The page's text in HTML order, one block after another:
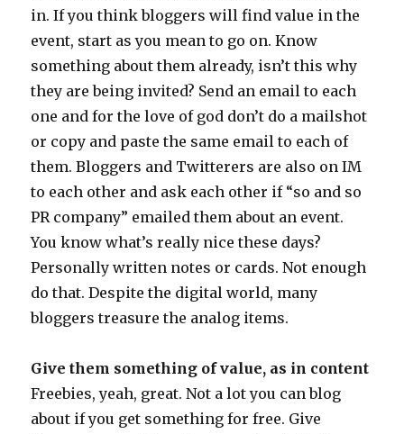
in. If you think bloggers will find value in the
event, start as you mean to go on. Know
something about them already, isn’t this why
they are being invited? Send an email to each
one and for the love of god don’t do a mailshot
or copy and paste the same email to each of
them. Bloggers and Twitterers are also on IM
to each other and ask each other if “so and so
PR company” emailed them about an event.
You know what’s really nice these days?
Personally written notes or cards. Not enough
do that. Despite the digital world, many
bloggers treasure the analog items.
Give them something of value, as in content
Freebies, yeah, great. Not a lot you can blog
about if you get something for free. Give